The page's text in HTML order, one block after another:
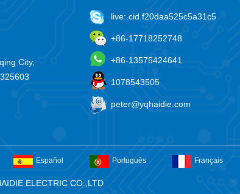
City,
live:.cid.f20daa525c5a31c5
+86-17718252748
+86-13575424641
1078543505
peter@yqhaidie.com
Español Português Français
ELECTRIC CO.,LTD